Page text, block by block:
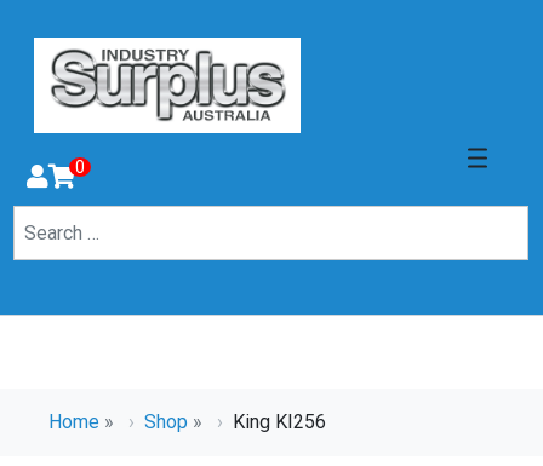
0
Home » Shop » King KI256